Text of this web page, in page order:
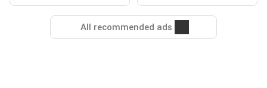
All recommended ads